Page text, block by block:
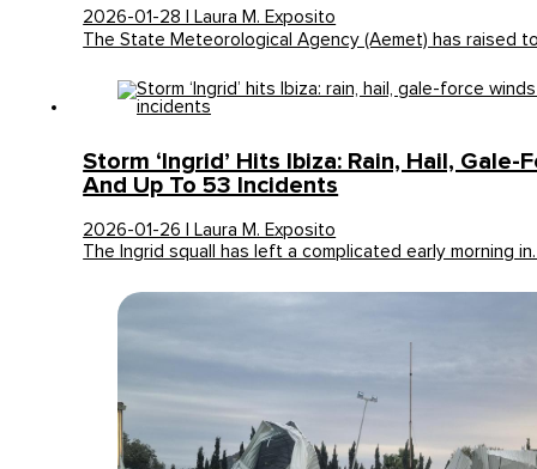
2026-01-28 | Laura M. Exposito
The State Meteorological Agency (Aemet) has raised
Storm ‘Ingrid’ Hits Ibiza: Rain, Hail, Gale-
And Up To 53 Incidents
2026-01-26 | Laura M. Exposito
The Ingrid squall has left a complicated early morning